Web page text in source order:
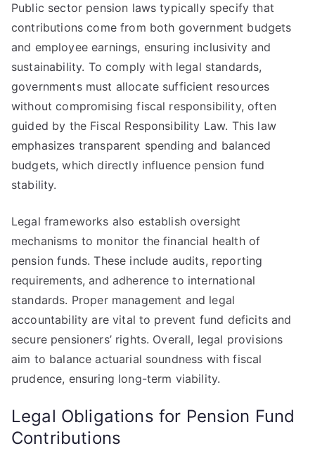
Public sector pension laws typically specify that
contributions come from both government budgets
and employee earnings, ensuring inclusivity and
sustainability. To comply with legal standards,
governments must allocate sufficient resources
without compromising fiscal responsibility, often
guided by the Fiscal Responsibility Law. This law
emphasizes transparent spending and balanced
budgets, which directly influence pension fund
stability.
Legal frameworks also establish oversight
mechanisms to monitor the financial health of
pension funds. These include audits, reporting
requirements, and adherence to international
standards. Proper management and legal
accountability are vital to prevent fund deficits and
secure pensioners’ rights. Overall, legal provisions
aim to balance actuarial soundness with fiscal
prudence, ensuring long-term viability.
Legal Obligations for Pension Fund
Contributions